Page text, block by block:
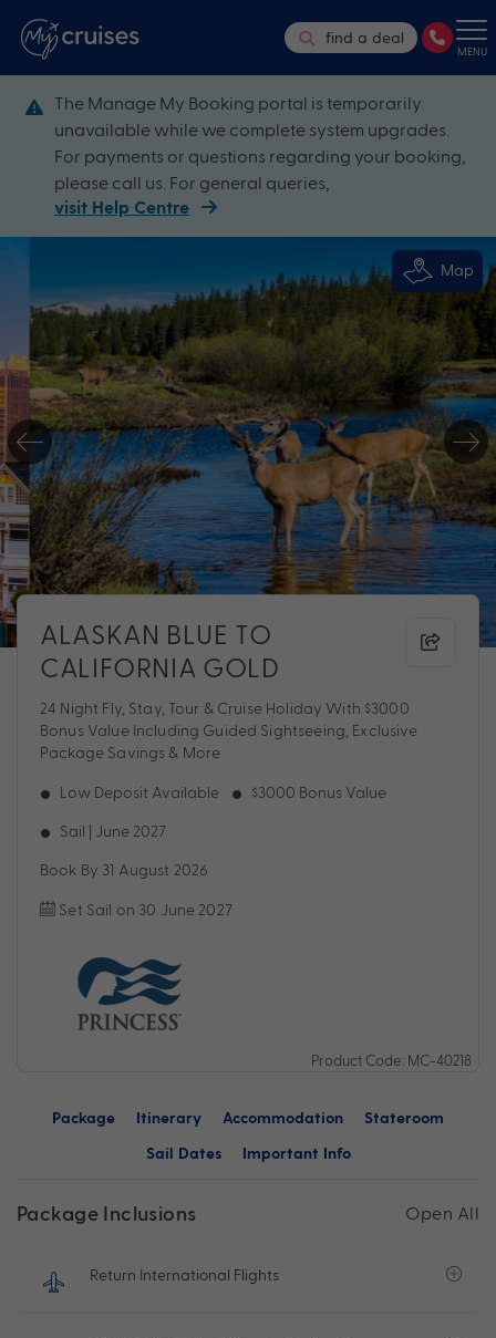
find a deal
MENU
The Manage My Booking portal is temporarily
unavailable while we complete system upgrades.
For payments or questions regarding your booking,
please call us. For general queries,
visit Help Centre
Map
ALASKAN BLUE TO
CALIFORNIA GOLD
24 Night Fly, Stay, Tour & Cruise Holiday With $3000
Bonus Value Including Guided Sightseeing, Exclusive
Package Savings & More
Low Deposit Available $3000 Bonus Value
Sail | June 2027
Book By 31 August 2026
Set Sail on 30 June 2027
Product Code: MC-40218
Package Itinerary Accommodation
Stateroom
Sail Dates
Important Info
Package Inclusions Open All
Return International Flights